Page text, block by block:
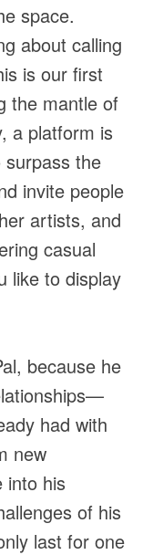
space.
about calling
is our first
the mantle of
a platform is
the
invite people
artists, and
casual
like to display
because he
had with
new
into his
of his
last for one